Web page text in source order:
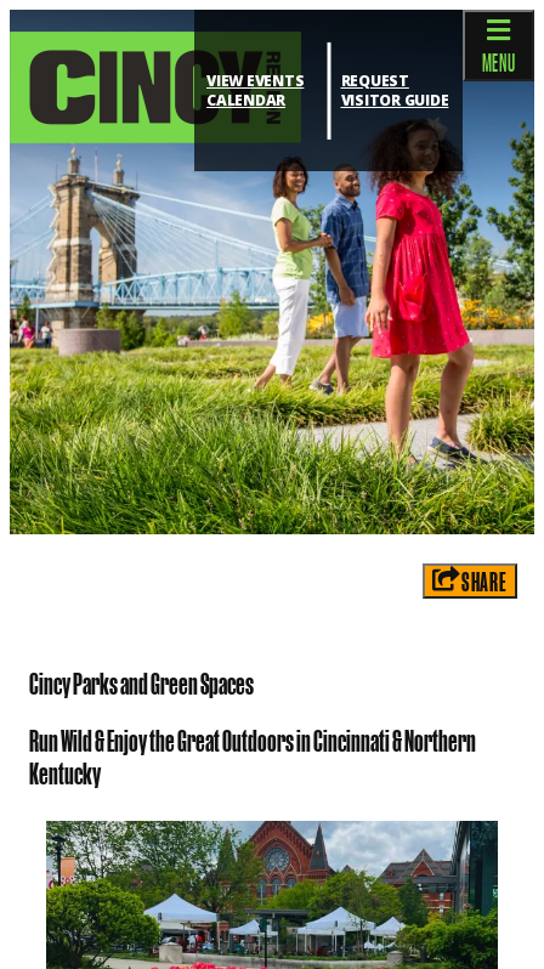
VIEW EVENTS
CALENDAR
REQUEST
VISITOR GUIDE
MENU
SHARE
Cincy Parks and Green Spaces
Run Wild & Enjoy the Great Outdoors in Cincinnati & Northern
Kentucky
top-anchor
top-anchor